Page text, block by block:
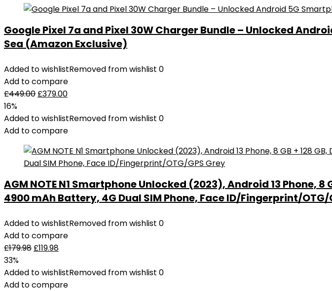
Google Pixel 7a and Pixel 30W Charger Bundle – Unlocked
Sea (Amazon Exclusive)
Added to wishlistRemoved from wishlist 0
Add to compare
£449.00 £379.00
16%
Added to wishlistRemoved from wishlist 0
Add to compare
AGM NOTE N1 Smartphone Unlocked (2023), Android 13 Phone, 8
4900 mAh Battery, 4G Dual SIM Phone, Face ID/Fingerprint/OTG/
Added to wishlistRemoved from wishlist 0
Add to compare
£179.98 £119.98
33%
Added to wishlistRemoved from wishlist 0
Add to compare